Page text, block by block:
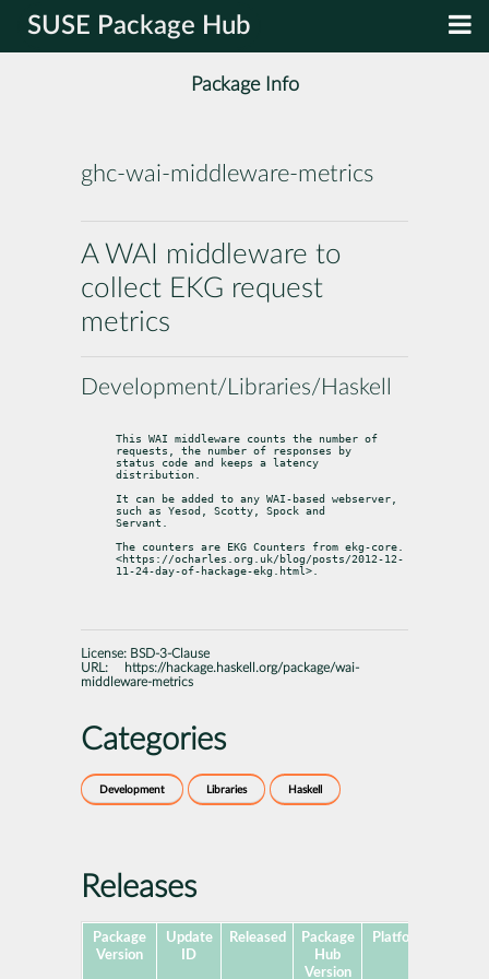
SUSE Package Hub
Package Info
ghc-wai-middleware-metrics
A WAI middleware to
collect EKG request
metrics
Development/Libraries/Haskell
This WAI middleware counts the number of
requests, the number of responses by
status code and keeps a latency
distribution.
It can be added to any WAI-based webserver,
such as Yesod, Scotty, Spock and
Servant.
The counters are EKG Counters from ekg-core.
<https://ocharles.org.uk/blog/posts/2012-12-
11-24-day-of-hackage-ekg.html>.
License: BSD-3-Clause
URL:
https://hackage.haskell.org/package/wai-
middleware-metrics
Categories
Development Libraries Haskell
Releases
Package
Version
Update
ID
Released
Package
Hub
Version
Platforms